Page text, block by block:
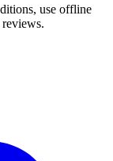
use offline